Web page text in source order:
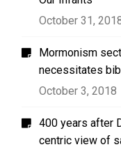
October 31,
Mormonism
necessitates
October 3, 2018
400 years after
centric view of